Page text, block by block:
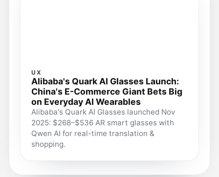
UX
Alibaba's Quark AI Glasses Launch:
China's E-Commerce Giant Bets Big
on Everyday AI Wearables
Alibaba's Quark AI Glasses launched Nov
2025: $268–$536 AR smart glasses with
Qwen AI for real-time translation &
shopping.